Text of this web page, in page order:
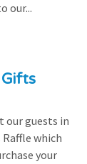
our...
our guests in
which
your